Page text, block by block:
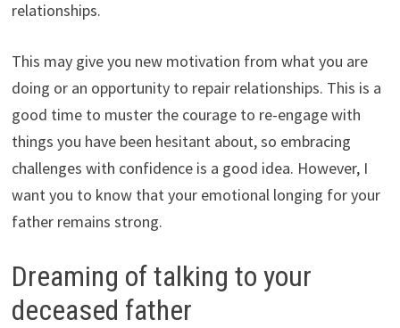
relationships.
This may give you new motivation from what you are
doing or an opportunity to repair relationships. This is a
good time to muster the courage to re-engage with
things you have been hesitant about, so embracing
challenges with confidence is a good idea. However, I
want you to know that your emotional longing for your
father remains strong.
Dreaming of talking to your
deceased father